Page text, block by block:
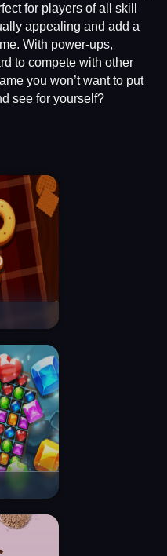
for players of all skill
appealing and add a
With power-ups,
to compete with other
you won’t want to put
see for yourself?